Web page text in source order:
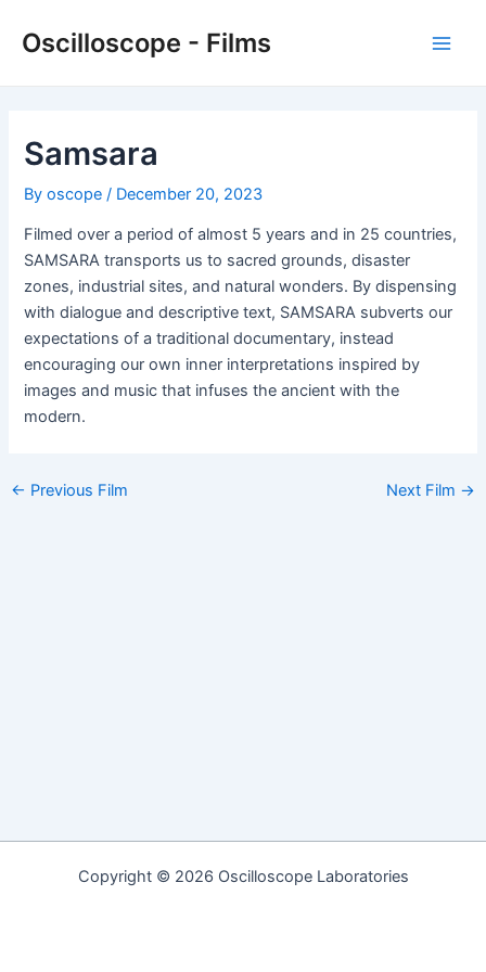
Oscilloscope - Films
Samsara
Byoscope/ December 20, 2023
Filmed over a period of almost 5 years and in 25 countries,
SAMSARA transports us to sacred grounds, disaster
zones, industrial sites, and natural wonders. By dispensing
with dialogue and descriptive text, SAMSARA subverts our
expectations of a traditional documentary, instead
encouraging our own inner interpretations inspired by
images and music that infuses the ancient with the
modern.
Post
← Previous Film Next Film →
Copyright © 2026 Oscilloscope Laboratories